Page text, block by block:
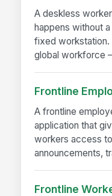
A deskless
happens without
fixed
global workforce
Frontline
A frontline
application that
workers access
announcements,
Frontline